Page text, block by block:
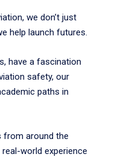
we don’t just
help launch futures.
have a fascination
safety, our
paths in
from around the
world experience